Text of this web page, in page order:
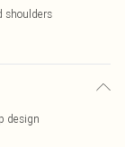
shoulders
design